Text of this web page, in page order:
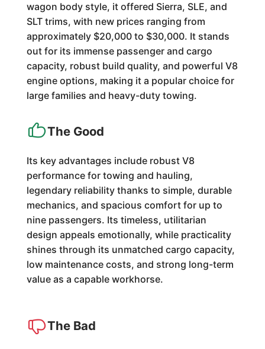
wagon body style, it offered Sierra, SLE, and
SLT trims, with new prices ranging from
approximately $20,000 to $30,000. It stands
out for its immense passenger and cargo
capacity, robust build quality, and powerful V8
engine options, making it a popular choice for
large families and heavy-duty towing.
The Good
Its key advantages include robust V8
performance for towing and hauling,
legendary reliability thanks to simple, durable
mechanics, and spacious comfort for up to
nine passengers. Its timeless, utilitarian
design appeals emotionally, while practicality
shines through its unmatched cargo capacity,
low maintenance costs, and strong long-term
value as a capable workhorse.
The Bad